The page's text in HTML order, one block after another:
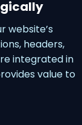
website’s
headers,
integrated in
value to